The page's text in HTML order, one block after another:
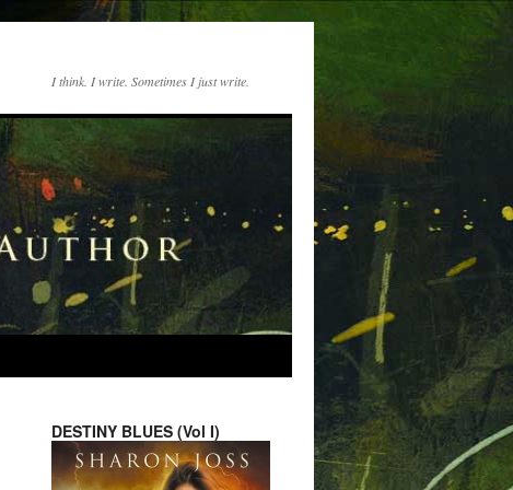
I think. I write. Sometimes I just write.
DESTINY BLUES (Vol I)